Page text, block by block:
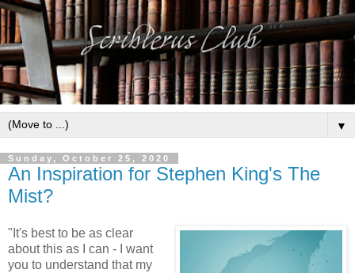
▼
Sunday, October 25, 2020
An Inspiration for Stephen King's The
Mist?
"It's best to be as clear
about this as I can - I want
you to understand that my